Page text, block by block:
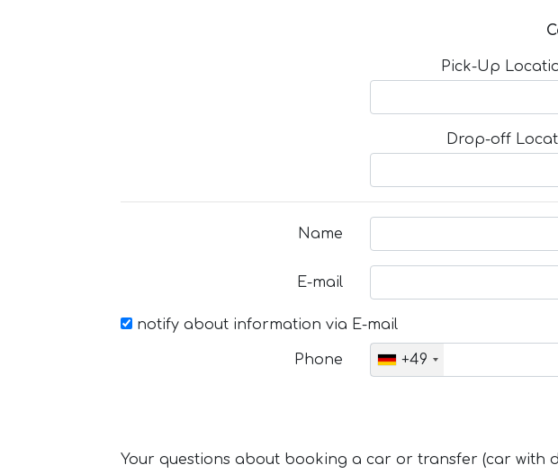
Pick-Up
Drop-off
Name
E-mail
notify about information via E-mail
Phone +49
Your questions about booking a car or transfer (car with